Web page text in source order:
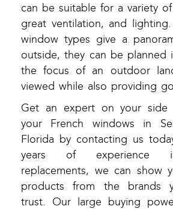
can be suitable for a variety
great ventilation, and
window types give a
outside, they can be planned
the focus of an outdoor
viewed while also providing
Get an expert on your side
your French windows in
Florida by contacting us
years of experience
replacements, we can show
products from the brands
trust. Our large buying